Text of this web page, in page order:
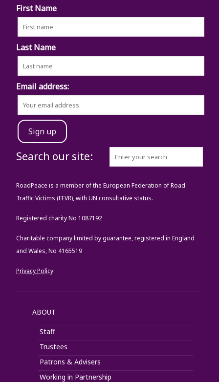
First Name
Last Name
Email address:
Search our site:
RoadPeace is a member of the European Federation of Road
Traffic Victims (FEVR), with UN consultative status.
Registered charity No 1087192
Charitable company limited by guarantee, registered in England
and Wales, No 4165519
Privacy Policy
ABOUT
Staff
Trustees
Patrons & Advisers
Working in Partnership